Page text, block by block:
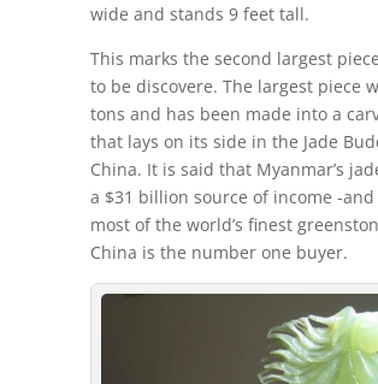
wide and stands 9 feet tall.
This marks the second largest
to be discovere. The largest piece
tons and has been made into a
that lays on its side in the Jade
China. It is said that Myanmar’s
a $31 billion source of income -
most of the world’s finest
China is the number one buyer.